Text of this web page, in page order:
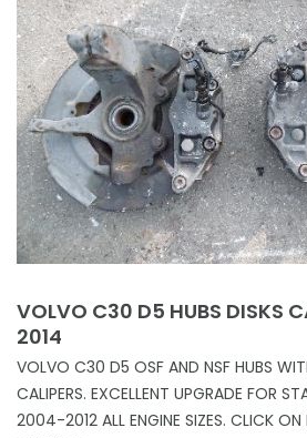
VOLVO C30 D5 HUBS DISKS
2014
VOLVO C30 D5 OSF AND NSF HUBS
CALIPERS. EXCELLENT UPGRADE FOR
2004-2012 ALL ENGINE SIZES. CLICK ON